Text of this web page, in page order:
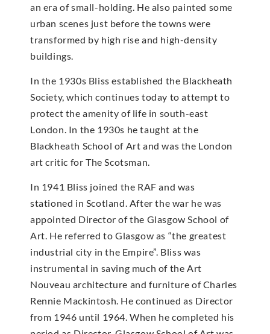
an era of small-holding. He also painted some
urban scenes just before the towns were
transformed by high rise and high-density
buildings.
In the 1930s Bliss established the Blackheath
Society, which continues today to attempt to
protect the amenity of life in south-east
London. In the 1930s he taught at the
Blackheath School of Art and was the London
art critic for The Scotsman.
In 1941 Bliss joined the RAF and was
stationed in Scotland. After the war he was
appointed Director of the Glasgow School of
Art. He referred to Glasgow as “the greatest
industrial city in the Empire”. Bliss was
instrumental in saving much of the Art
Nouveau architecture and furniture of Charles
Rennie Mackintosh. He continued as Director
from 1946 until 1964. When he completed his